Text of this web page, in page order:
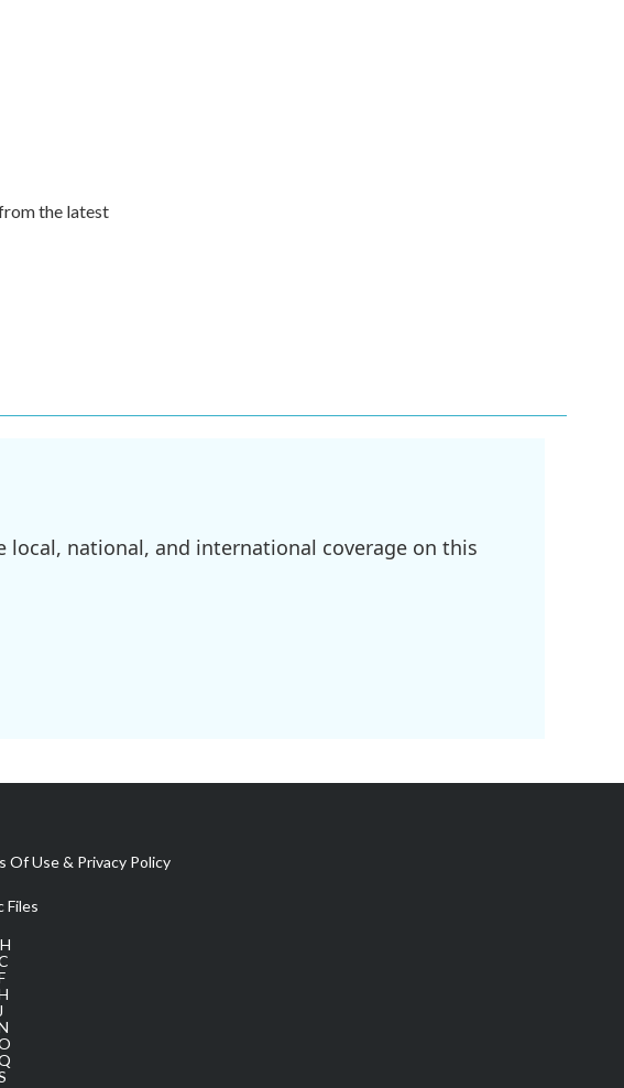
the latest
national, and international coverage on this
Of Use & Privacy Policy
Files